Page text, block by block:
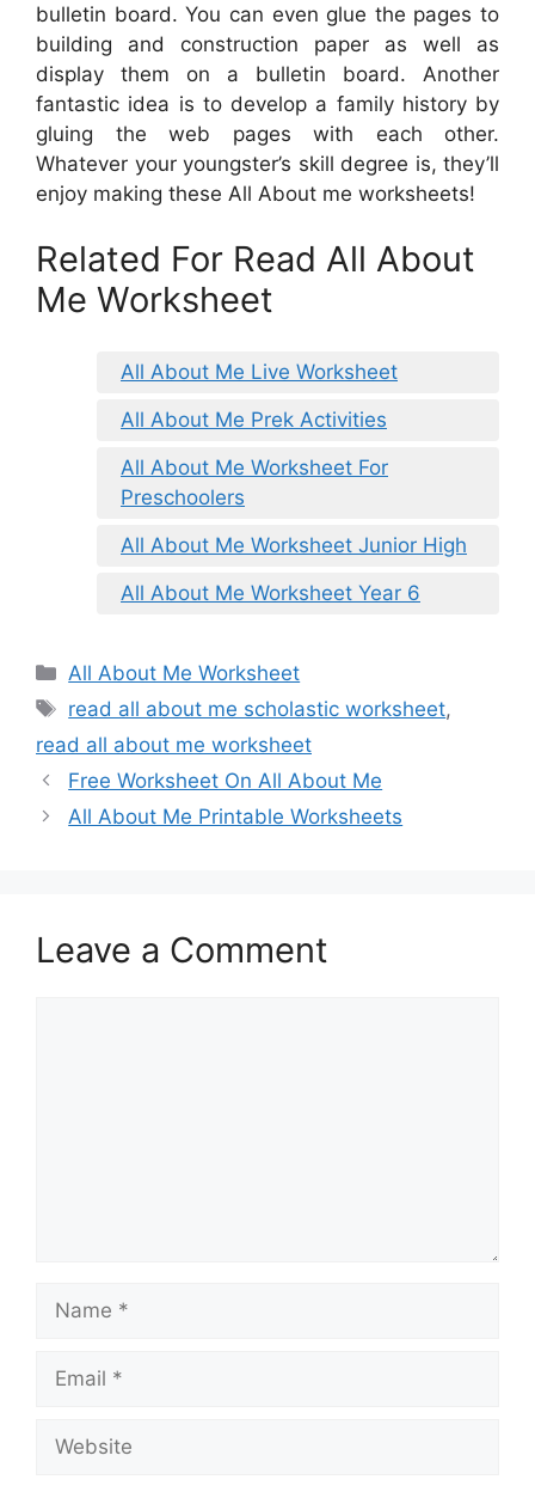
bulletin board. You can even glue the pages to
building and construction paper as well as
display them on a bulletin board. Another
fantastic idea is to develop a family history by
gluing the web pages with each other.
Whatever your youngster’s skill degree is, they’ll
enjoy making these All About me worksheets!
Related For Read All About
Me Worksheet
All About Me Live Worksheet
All About Me Prek Activities
All About Me Worksheet For
Preschoolers
All About Me Worksheet Junior High
All About Me Worksheet Year 6
Categories
All About Me Worksheet
Tags
read all about me scholastic worksheet,
read all about me worksheet
Free Worksheet On All About Me
All About Me Printable Worksheets
Leave a Comment